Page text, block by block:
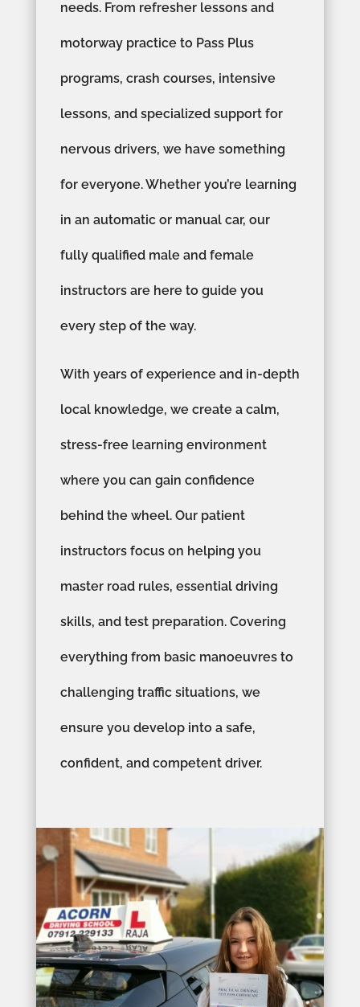
needs. From refresher lessons and
motorway practice to Pass Plus
programs, crash courses, intensive
lessons, and specialized support for
nervous drivers, we have something
for everyone. Whether you’re learning
in an automatic or manual car, our
fully qualified male and female
instructors are here to guide you
every step of the way.
With years of experience and in-depth
local knowledge, we create a calm,
stress-free learning environment
where you can gain confidence
behind the wheel. Our patient
instructors focus on helping you
master road rules, essential driving
skills, and test preparation. Covering
everything from basic manoeuvres to
challenging traffic situations, we
ensure you develop into a safe,
confident, and competent driver.